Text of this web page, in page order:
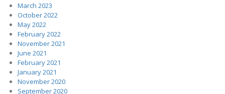
March 2023
October 2022
May 2022
February 2022
November 2021
June 2021
February 2021
January 2021
November 2020
September 2020